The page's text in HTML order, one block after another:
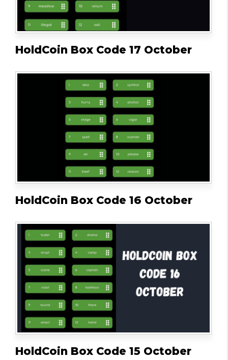
HoldCoin Box Code 17 October
HoldCoin Box Code 16 October
HoldCoin Box Code 15 October